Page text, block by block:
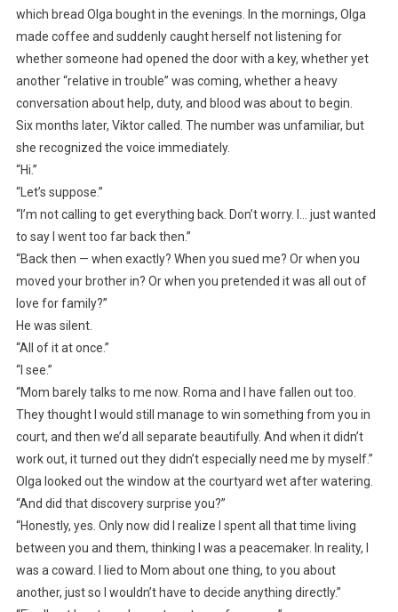
which bread Olga bought in the evenings. In the mornings, Olga
made coffee and suddenly caught herself not listening for
whether someone had opened the door with a key, whether yet
another “relative in trouble” was coming, whether a heavy
conversation about help, duty, and blood was about to begin.
Six months later, Viktor called. The number was unfamiliar, but
she recognized the voice immediately.
“Hi.”
“Let’s suppose.”
“I’m not calling to get everything back. Don’t worry. I… just wanted
to say I went too far back then.”
“Back then — when exactly? When you sued me? Or when you
moved your brother in? Or when you pretended it was all out of
love for family?”
He was silent.
“All of it at once.”
“I see.”
“Mom barely talks to me now. Roma and I have fallen out too.
They thought I would still manage to win something from you in
court, and then we’d all separate beautifully. And when it didn’t
work out, it turned out they didn’t especially need me by myself.”
Olga looked out the window at the courtyard wet after watering.
“And did that discovery surprise you?”
“Honestly, yes. Only now did I realize I spent all that time living
between you and them, thinking I was a peacemaker. In reality, I
was a coward. I lied to Mom about one thing, to you about
another, just so I wouldn’t have to decide anything directly.”